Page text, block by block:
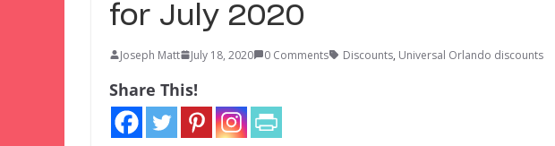
for July 2020
Joseph Matt July 18, 2020 0 Comments Discounts, Universal Orlando discounts
Share This!